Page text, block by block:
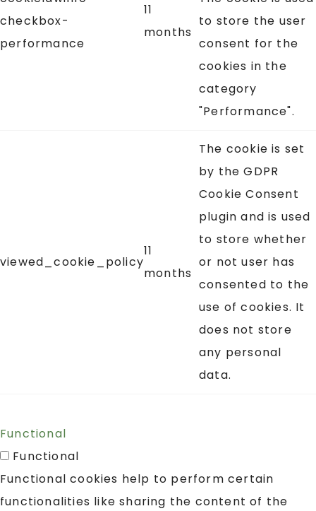
checkbox-
performance
11
months
to store the user
consent for the
cookies in the
category
"Performance".
viewed_cookie_policy
11
months
The cookie is set
by the GDPR
Cookie Consent
plugin and is used
to store whether
or not user has
consented to the
use of cookies. It
does not store
any personal
data.
Functional
Functional
Functional cookies help to perform certain
functionalities like sharing the content of the